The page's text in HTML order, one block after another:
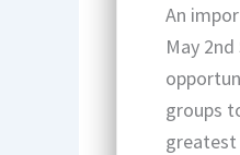
An
May
groups
greatest